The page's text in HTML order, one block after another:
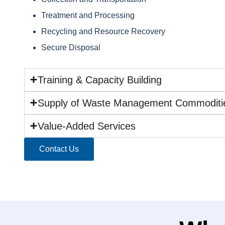
Treatment and Processing
Recycling and Resource Recovery
Secure Disposal
Training & Capacity Building
Supply of Waste Management
Value-Added Services
Contact Us